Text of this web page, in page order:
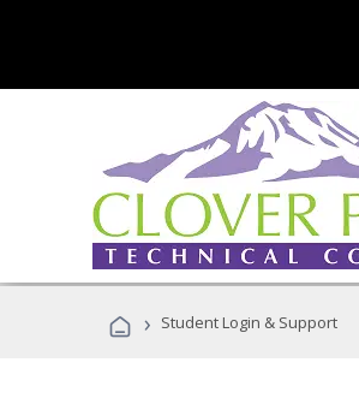
› Student Login & Support